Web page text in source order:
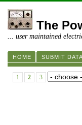
The
... user maintained
HOME SUBMIT DATA
1 2 3